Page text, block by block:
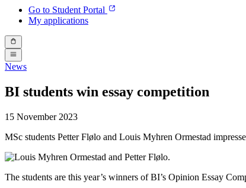
Go to Student Portal
My applications
News
BI students win essay competition
15 November 2023
MSc students Petter Flølo and Louis Myhren Ormestad
The students are this year’s winners of BI’s Opinion Essay